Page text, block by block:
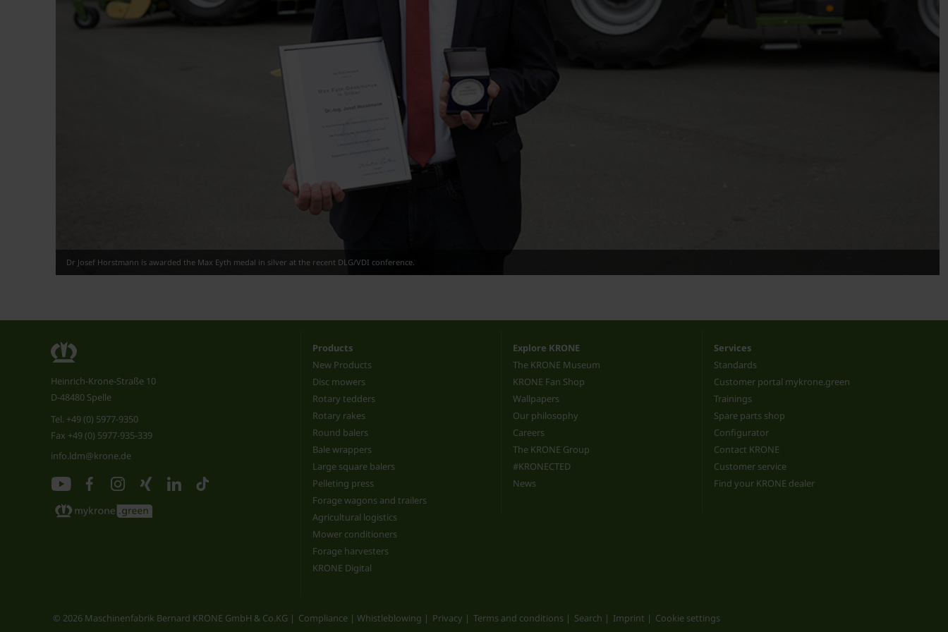
Dr Josef Horstmann is awarded the Max Eyth medal in silver at the recent DLG/VDI conference.
Heinrich-Krone-Straße 10
D-48480 Spelle
Tel. +49 (0) 5977-9350
Fax +49 (0) 5977-935-339
info.ldm@krone.de
Products
New Products
Disc mowers
Rotary tedders
Rotary rakes
Round balers
Bale wrappers
Large square balers
Pelleting press
Forage wagons and trailers
Agricultural logistics
Mower conditioners
Forage harvesters
KRONE Digital
Explore KRONE
The KRONE Museum
KRONE Fan Shop
Wallpapers
Our philosophy
Careers
The KRONE Group
#KRONECTED
News
Services
Standards
Customer portal mykrone.green
Trainings
Spare parts shop
Configurator
Contact KRONE
Customer service
Find your KRONE dealer
© 2026 Maschinenfabrik Bernard KRONE GmbH & Co.KG Compliance | Whistleblowing Privacy Terms and conditions Search Imprint Cookie settings